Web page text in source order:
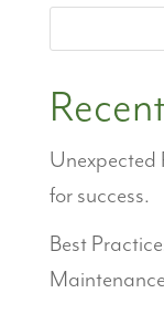
Unexpected
for success.
Best